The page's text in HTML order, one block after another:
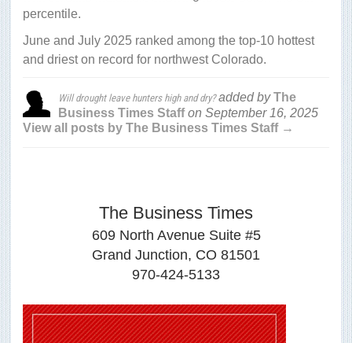
percentile.
June and July 2025 ranked among the top-10 hottest
and driest on record for northwest Colorado.
Will drought leave hunters high and dry?added byThe
Business Times Staffon September 16, 2025
View all posts by The Business Times Staff →
The Business Times
609 North Avenue Suite #5
Grand Junction, CO 81501
970-424-5133